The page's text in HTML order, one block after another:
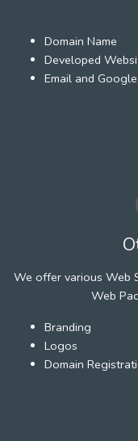
Domain Name
Developed
Email and
We offer various Web
Web
Branding
Logos
Domain